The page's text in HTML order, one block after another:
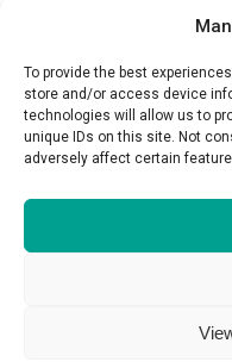
To provide the best
store and/or access device
technologies will allow us to
unique IDs on this site. Not
adversely affect certain
Terms and conditions
Cookies
Disclaimer